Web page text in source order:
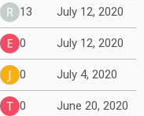
13 July 12, 2020
0 July 12, 2020
0 July 4, 2020
0 June 20, 2020